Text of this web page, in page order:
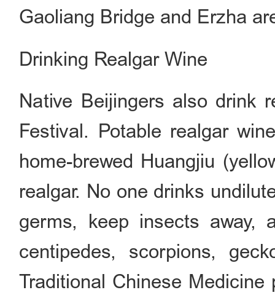
Gaoliang Bridge and Erzha
Drinking Realgar Wine
Native Beijingers also drink
Festival. Potable realgar
home-brewed Huangjiu
realgar. No one drinks
germs, keep insects away,
centipedes, scorpions,
Traditional Chinese